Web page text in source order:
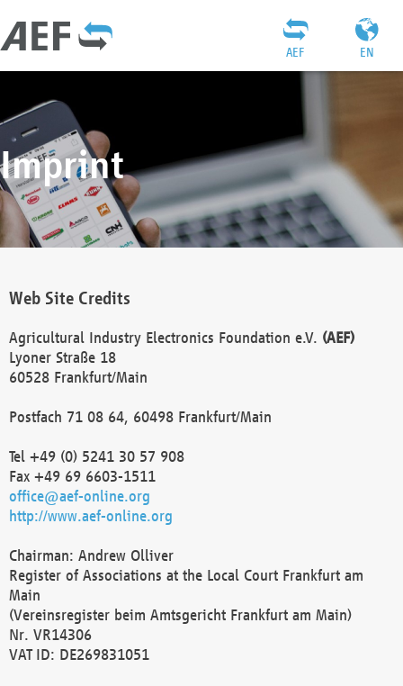
EN
AEF
Imprint
Web Site Credits
Agricultural Industry Electronics Foundation e.V. (AEF)
Lyoner Straße 18
60528 Frankfurt/Main
Postfach 71 08 64, 60498 Frankfurt/Main
Tel +49 (0) 5241 30 57 908
Fax +49 69 6603-1511
office@aef-online.org
http://www.aef-online.org
Chairman: Andrew Olliver
Register of Associations at the Local Court Frankfurt am
Main
(Vereinsregister beim Amtsgericht Frankfurt am Main)
Nr. VR14306
VAT ID: DE269831051